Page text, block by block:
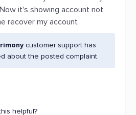
it's showing account not
recover my account
customer support has
about the posted complaint.
helpful?